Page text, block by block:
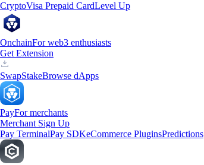
CryptoVisa Prepaid CardLevel Up
OnchainFor web3 enthusiasts
Get Extension
SwapStakeBrowse dApps
PayFor merchants
Merchant Sign Up
Pay TerminalPay SDKeCommerce PluginsPredictions